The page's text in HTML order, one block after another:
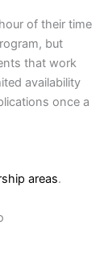
of their time
but
that work
availability
once a
areas.